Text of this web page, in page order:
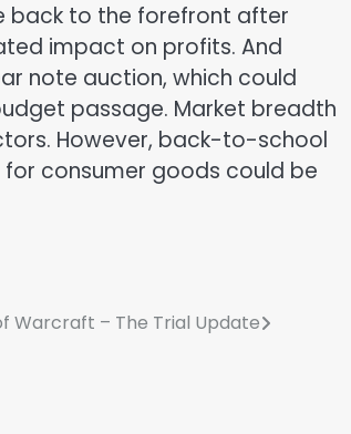
back to the forefront after
impact on profits. And
note auction, which could
passage. Market breadth
However, back-to-school
consumer goods could be
Warcraft – The Trial Update